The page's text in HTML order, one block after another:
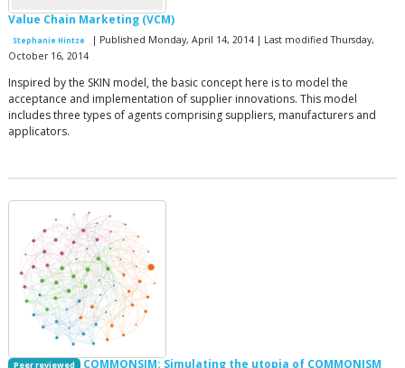
Value Chain Marketing (VCM)
Stephanie Hintze
| Published Monday, April 14, 2014 | Last modified Thursday,
October 16, 2014
Inspired by the SKIN model, the basic concept here is to model the
acceptance and implementation of supplier innovations. This model
includes three types of agents comprising suppliers, manufacturers and
applicators.
Peer reviewed COMMONSIM: Simulating the utopia of COMMONISM